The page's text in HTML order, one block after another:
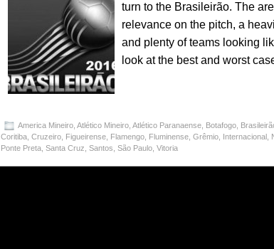
turn to the Brasileirão. The
relevance on the pitch, a
and plenty of teams looking
look at the best and worst
America Mineiro ,Atlético Mineiro ,Atlético Paranaense Botafogo
Coritiba ,Cruzeiro Figueirense Flamengo Fluminense ,Grêmio Internacional
Ponte Preta ,Santa Cruz ,Santos ,São Paulo ,Vitoria